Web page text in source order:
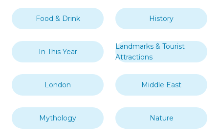
Food & Drink History
In This Year
Landmarks & Tourist
Attractions
London Middle East
Mythology Nature